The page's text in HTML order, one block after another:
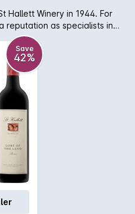
Hallett Winery in 1944. For
reputation as specialists in
Hallett, headed up by Stuart
done a fantastic job with
from the vineyards to
depth of flavour.
Save
42%